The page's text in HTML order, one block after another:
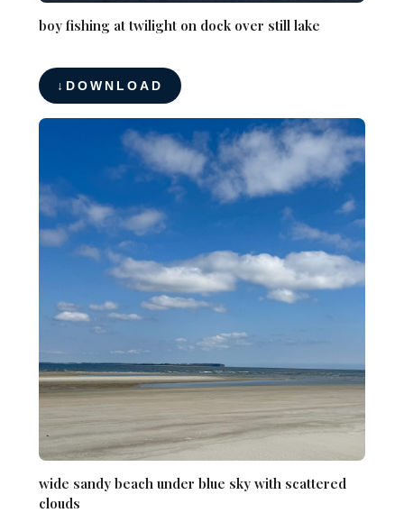
boy fishing at twilight on dock over still lake
DOWNLOAD
wide sandy beach under blue sky with scattered
clouds